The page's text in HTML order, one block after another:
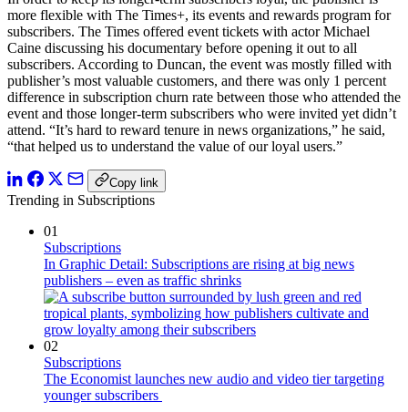
more flexible with The Times+, its events and rewards program for
subscribers. The Times offered event tickets with actor Michael
Caine discussing his documentary before opening it out to all
subscribers. According to Duncan, the event was mostly filled with
publisher’s most valuable customers, and there was only 1 percent
difference in subscription churn rate between those who attended the
event and those longer-term subscribers who were invited yet didn’t
attend. “It’s hard to reward tenure in news organizations,” he said,
“that helped us to understand the value of our loyal users.”
Copy link
Trending in Subscriptions
01
Subscriptions
In Graphic Detail: Subscriptions are rising at big news
publishers – even as traffic shrinks
02
Subscriptions
The Economist launches new audio and video tier targeting
younger subscribers